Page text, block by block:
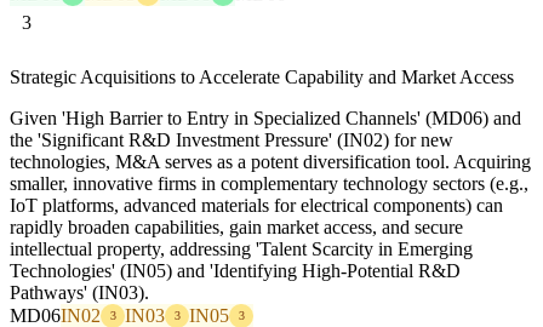
3
Strategic Acquisitions to Accelerate Capability and Market Access
Given 'High Barrier to Entry in Specialized Channels' (MD06) and
the 'Significant R&D Investment Pressure' (IN02) for new
technologies, M&A serves as a potent diversification tool. Acquiring
smaller, innovative firms in complementary technology sectors (e.g.,
IoT platforms, advanced materials for electrical components) can
rapidly broaden capabilities, gain market access, and secure
intellectual property, addressing 'Talent Scarcity in Emerging
Technologies' (IN05) and 'Identifying High-Potential R&D
Pathways' (IN03).
MD06IN02 3 IN03 3 IN05 3